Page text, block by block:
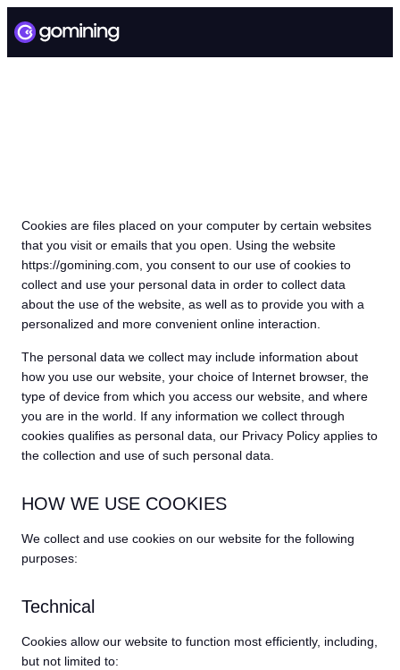
Cookies are files placed on your computer by certain websites
that you visit or emails that you open. Using the website
https://gomining.com, you consent to our use of cookies to
collect and use your personal data in order to collect data
about the use of the website, as well as to provide you with a
personalized and more convenient online interaction.
The personal data we collect may include information about
how you use our website, your choice of Internet browser, the
type of device from which you access our website, and where
you are in the world. If any information we collect through
cookies qualifies as personal data, our Privacy Policy applies to
the collection and use of such personal data.
HOW WE USE COOKIES
We collect and use cookies on our website for the following
purposes:
Technical
Cookies allow our website to function most efficiently, including,
but not limited to: